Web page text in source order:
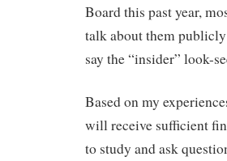
Board this past year,
talk about them
say the “insider” look-
Based on my
will receive sufficient
to study and ask